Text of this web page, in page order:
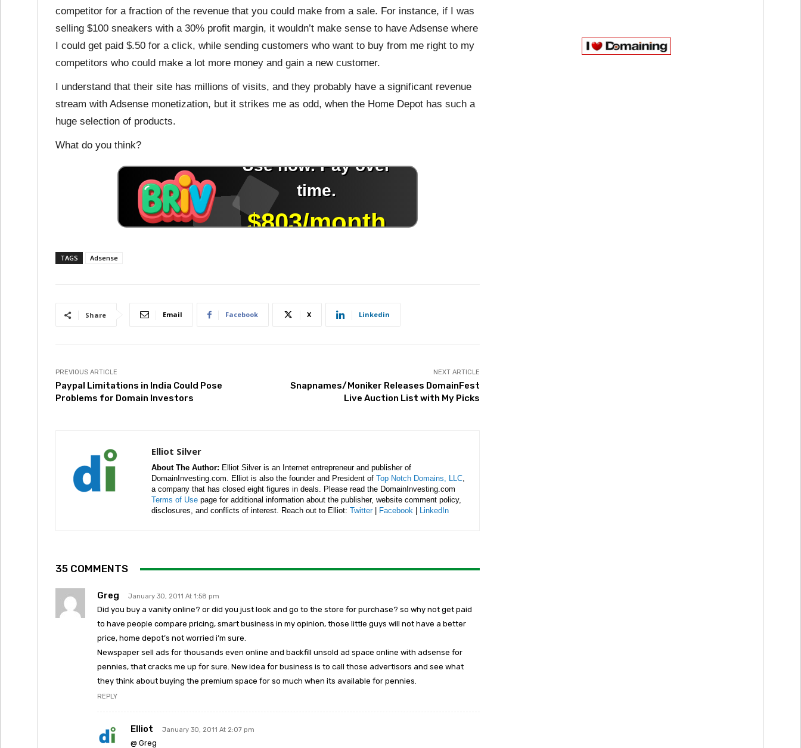
competitor for a fraction of the revenue that you could make from a sale. For instance, if I was
selling $100 sneakers with a 30% profit margin, it wouldn’t make sense to have Adsense where
I could get paid $.50 for a click, while sending customers who want to buy from me right to my
competitors who could make a lot more money and gain a new customer.
I understand that their site has millions of visits, and they probably have a significant revenue
stream with Adsense monetization, but it strikes me as odd, when the Home Depot has such a
huge selection of products.
What do you think?
TAGS Adsense
Share Email Facebook X Linkedin
PREVIOUS ARTICLE
Paypal Limitations in India Could Pose
Problems for Domain Investors
NEXT ARTICLE
Snapnames/Moniker Releases DomainFest
Live Auction List with My Picks
Elliot Silver
About The Author: Elliot Silver is an Internet entrepreneur and publisher of
DomainInvesting.com. Elliot is also the founder and President of Top Notch Domains, LLC,
a company that has closed eight figures in deals. Please read the DomainInvesting.com
Terms of Use page for additional information about the publisher, website comment policy,
disclosures, and conflicts of interest. Reach out to Elliot: Twitter| Facebook LinkedIn
35 COMMENTS
Greg January 30, 2011 At 1:58 pm
Did you buy a vanity online? or did you just look and go to the store for purchase? so why not get paid
to have people compare pricing, smart business in my opinion, those little guys will not have a better
price, home depot’s not worried i’m sure.
Newspaper sell ads for thousands even online and backfill unsold ad space online with adsense for
pennies, that cracks me up for sure. New idea for business is to call those advertisors and see what
they think about buying the premium space for so much when its available for pennies.
REPLY
Elliot January 30, 2011 At 2:07 pm
@ Greg